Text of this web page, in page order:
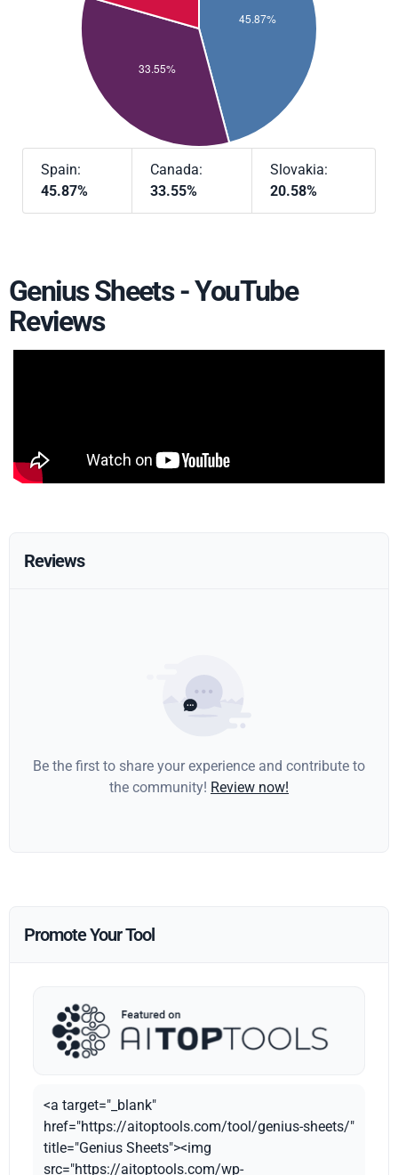
Spain:
45.87%
Canada:
33.55%
Slovakia:
20.58%
Genius Sheets - YouTube
Reviews
Reviews
Be the first to share your experience and contribute to
the community! Review now!
Promote Your Tool
<a target="_blank"
href="https://aitoptools.com/tool/genius-sheets/"
title="Genius Sheets"><img
src="https://aitoptools.com/wp-